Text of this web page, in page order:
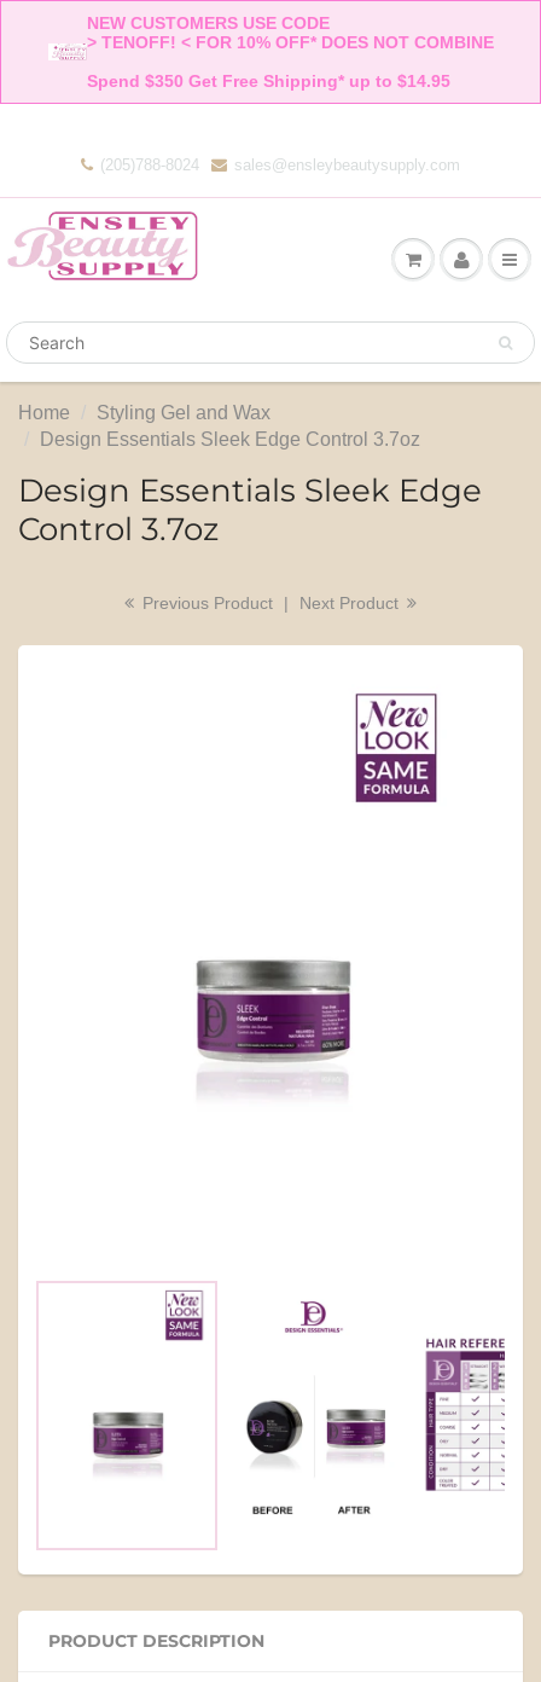
NEW CUSTOMERS USE CODE
> TENOFF! < FOR 10% OFF* DOES NOT COMBINE
Spend $350 Get Free Shipping* up to $14.95
(205)788-8024 sales@ensleybeautysupply.com
Home
Styling Gel and Wax
Design Essentials Sleek Edge Control 3.7oz
Design Essentials Sleek Edge
Control 3.7oz
Previous Product | Next Product
PRODUCT DESCRIPTION